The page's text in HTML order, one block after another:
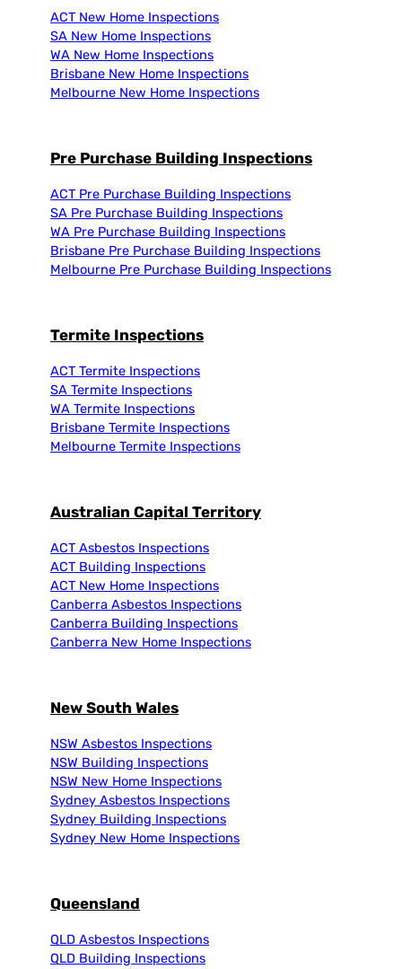
ACT New Home Inspections
SA New Home Inspections
WA New Home Inspections
Brisbane New Home Inspections
Melbourne New Home Inspections
Pre Purchase Building Inspections
ACT Pre Purchase Building Inspections
SA Pre Purchase Building Inspections
WA Pre Purchase Building Inspections
Brisbane Pre Purchase Building Inspections
Melbourne Pre Purchase Building Inspections
Termite Inspections
ACT Termite Inspections
SA Termite Inspections
WA Termite Inspections
Brisbane Termite Inspections
Melbourne Termite Inspections
Australian Capital Territory
ACT Asbestos Inspections
ACT Building Inspections
ACT New Home Inspections
Canberra Asbestos Inspections
Canberra Building Inspections
Canberra New Home Inspections
New South Wales
NSW Asbestos Inspections
NSW Building Inspections
NSW New Home Inspections
Sydney Asbestos Inspections
Sydney Building Inspections
Sydney New Home Inspections
Queensland
QLD Asbestos Inspections
QLD Building Inspections